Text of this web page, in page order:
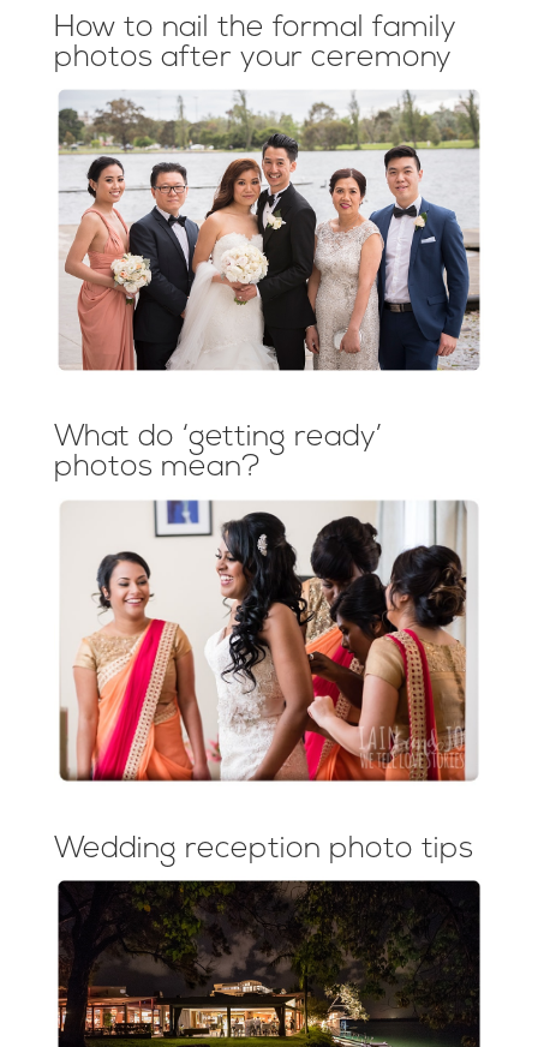
How to nail the formal family
photos after your ceremony
What do ‘getting ready’
photos mean?
Wedding reception photo tips